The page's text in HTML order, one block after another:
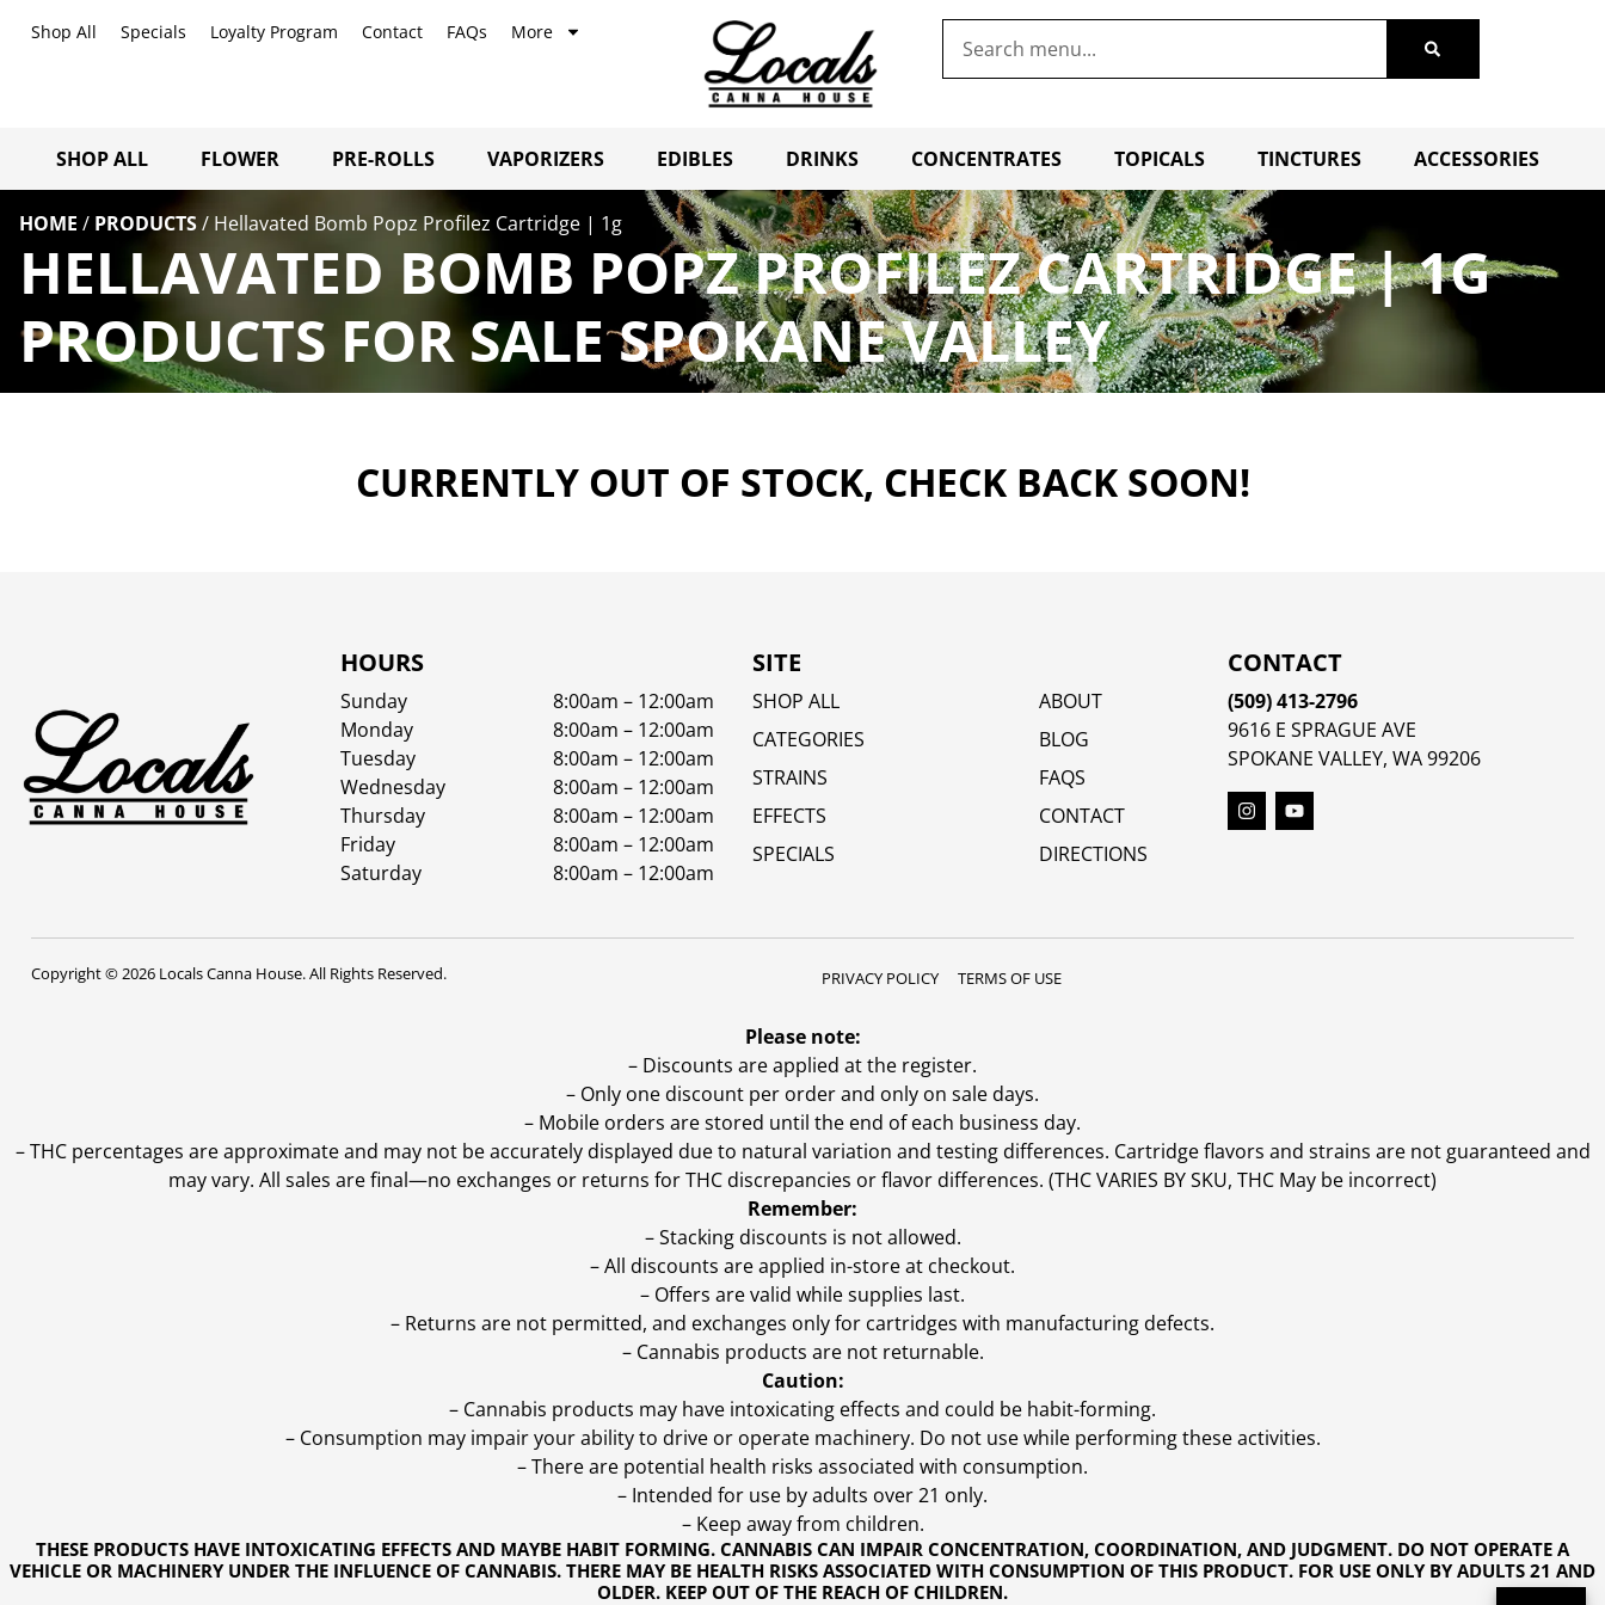
Shop All Specials Loyalty Program Contact FAQs More
SHOP ALL FLOWER PRE-ROLLS VAPORIZERS EDIBLES DRINKS CONCENTRATES TOPICALS TINCTURES ACCESSORIES
HOME / PRODUCTS/ Hellavated Bomb Popz Profilez Cartridge | 1g
HELLAVATED BOMB POPZ PROFILEZ CARTRIDGE | 1G
PRODUCTS FOR SALE SPOKANE VALLEY
CURRENTLY OUT OF STOCK, CHECK BACK SOON!
HOURS
Sunday
8:00am – 12:00am
Monday
8:00am – 12:00am
Tuesday
8:00am – 12:00am
Wednesday
8:00am – 12:00am
Thursday
8:00am – 12:00am
Friday
8:00am – 12:00am
Saturday
8:00am – 12:00am
SITE
SHOP ALL
CATEGORIES
STRAINS
EFFECTS
SPECIALS
ABOUT
BLOG
FAQS
CONTACT
DIRECTIONS
CONTACT
(509) 413-2796
9616 E SPRAGUE AVE
SPOKANE VALLEY, WA 99206
Copyright © 2026 Locals Canna House. All Rights Reserved. PRIVACY POLICY TERMS OF USE
THESE PRODUCTS HAVE INTOXICATING EFFECTS AND MAYBE HABIT FORMING. CANNABIS CAN IMPAIR CONCENTRATION, COORDINATION, AND JUDGMENT. DO NOT OPERATE A
VEHICLE OR MACHINERY UNDER THE INFLUENCE OF CANNABIS. THERE MAY BE HEALTH RISKS ASSOCIATED WITH CONSUMPTION OF THIS PRODUCT. FOR USE ONLY BY ADULTS 21 AND
OLDER. KEEP OUT OF THE REACH OF CHILDREN.
Please note:
– Discounts are applied at the register.
– Only one discount per order and only on sale days.
– Mobile orders are stored until the end of each business day.
–THC percentages are approximate and may not be accurately displayed due to natural variation and testing differences. Cartridge flavors and strains are not guaranteed and
may vary. All sales are final—no exchanges or returns for THC discrepancies or flavor differences. (THC VARIES BY SKU, THC May be incorrect)
Remember:
– Stacking discounts is not allowed.
– All discounts are applied in-store at checkout.
– Offers are valid while supplies last.
– Returns are not permitted, and exchanges only for cartridges with manufacturing defects.
– Cannabis products are not returnable.
Caution:
– Cannabis products may have intoxicating effects and could be habit-forming.
– Consumption may impair your ability to drive or operate machinery. Do not use while performing these activities.
– There are potential health risks associated with consumption.
– Intended for use by adults over 21 only.
– Keep away from children.